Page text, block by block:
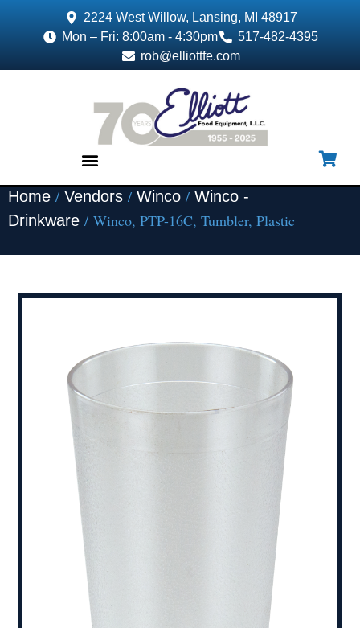
2224 West Willow, Lansing, MI 48917
Mon – Fri: 8:00am - 4:30pm
517-482-4395
rob@elliottfe.com
Home / Vendors / Winco / Winco -
Drinkware / Winco, PTP-16C, Tumbler, Plastic